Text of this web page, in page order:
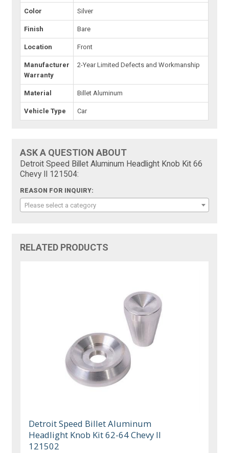
Color Silver
Finish Bare
Location Front
Manufacturer
Warranty
2-Year Limited Defects and Workmanship
Material Billet Aluminum
Vehicle Type Car
ASK A QUESTION ABOUT
Detroit Speed Billet Aluminum Headlight Knob Kit 66
Chevy II 121504:
REASON FOR INQUIRY:
Please select a category
RELATED PRODUCTS
Detroit Speed Billet Aluminum
Headlight Knob Kit 62-64 Chevy II
121502